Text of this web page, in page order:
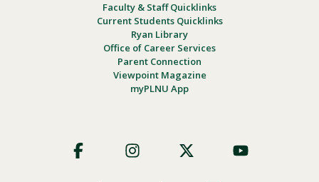
Faculty & Staff Quicklinks
Current Students Quicklinks
Ryan Library
Office of Career Services
Parent Connection
Viewpoint Magazine
myPLNU App
Social